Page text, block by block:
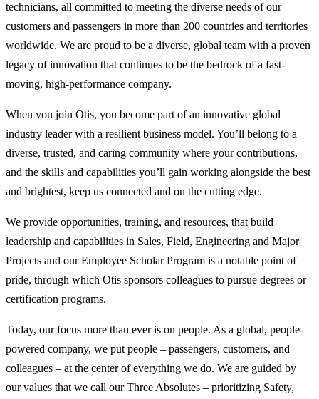
technicians, all committed to meeting the diverse needs of our
customers and passengers in more than 200 countries and territories
worldwide. We are proud to be a diverse, global team with a proven
legacy of innovation that continues to be the bedrock of a fast-
moving, high-performance company.
When you join Otis, you become part of an innovative global
industry leader with a resilient business model. You’ll belong to a
diverse, trusted, and caring community where your contributions,
and the skills and capabilities you’ll gain working alongside the best
and brightest, keep us connected and on the cutting edge.
We provide opportunities, training, and resources, that build
leadership and capabilities in Sales, Field, Engineering and Major
Projects and our Employee Scholar Program is a notable point of
pride, through which Otis sponsors colleagues to pursue degrees or
certification programs.
Today, our focus more than ever is on people. As a global, people-
powered company, we put people – passengers, customers, and
colleagues – at the center of everything we do. We are guided by
our values that we call our Three Absolutes – prioritizing Safety,